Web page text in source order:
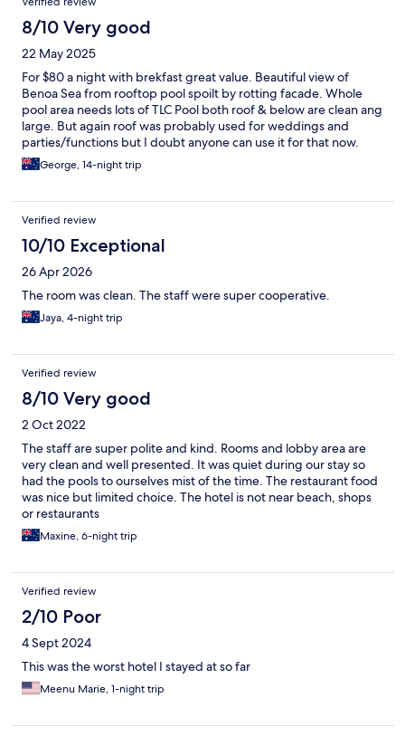
8/10 Very good
22 May 2025
For $80 a night with brekfast great value. Beautiful view of
Benoa Sea from rooftop pool spoilt by rotting facade. Whole
pool area needs lots of TLC Pool both roof & below are clean ang
large. But again roof was probably used for weddings and
parties/functions but I doubt anyone can use it for that now.
Gym - what a joke Treadmill Broken Cross Trainer Broken Bike
Bike barely usable multoifunction machine is falling apart. But
obviously many years ago. But again for $80 the room was
great, room service first class, breakfast good, staff great.
George, 14-night trip
Verified review
10/10 Exceptional
26 Apr 2026
The room was clean. The staff were super cooperative.
Jaya, 4-night trip
Verified review
8/10 Very good
2 Oct 2022
The staff are super polite and kind. Rooms and lobby area are
very clean and well presented. It was quiet during our stay so
had the pools to ourselves mist of the time. The restaurant food
was nice but limited choice. The hotel is not near beach, shops
or restaurants
Maxine, 6-night trip
Verified review
2/10 Poor
4 Sept 2024
This was the worst hotel I stayed at so far
Meenu Marie, 1-night trip